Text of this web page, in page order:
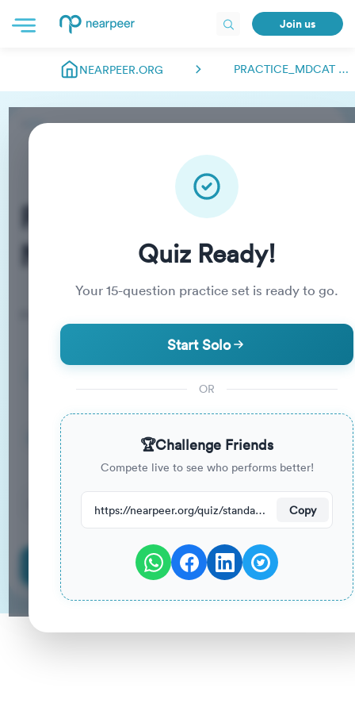
Join us
NEARPEER.ORG PRACTICE_MDCAT NEARPEER.FSC
Practice_MDCAT
Nearpeer.fsc
15
15m
Duration Your Previous Score
have attempted this quiz recently.
Start Quiz
Quiz Ready!
Your15-question practice set is ready to go.
Start Solo
OR
🏆Challenge Friends
Compete live to see who performs better!
https://nearpeer.org/quiz/standard-quiz-main/69ac2df3e30654edb443553d Copy